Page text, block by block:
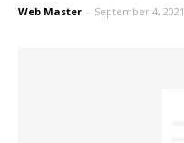
Web Master - September 4, 2021